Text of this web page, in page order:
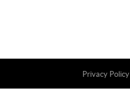
Privacy Policy